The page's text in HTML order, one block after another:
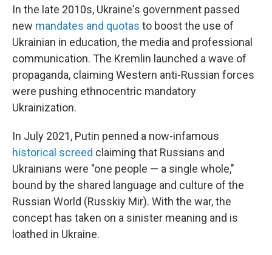
In the late 2010s, Ukraine's government passed
new mandates and quotas to boost the use of
Ukrainian in education, the media and professional
communication. The Kremlin launched a wave of
propaganda, claiming Western anti-Russian forces
were pushing ethnocentric mandatory
Ukrainization.
In July 2021, Putin penned a now-infamous
historical screed claiming that Russians and
Ukrainians were "one people — a single whole,"
bound by the shared language and culture of the
Russian World (Russkiy Mir). With the war, the
concept has taken on a sinister meaning and is
loathed in Ukraine.